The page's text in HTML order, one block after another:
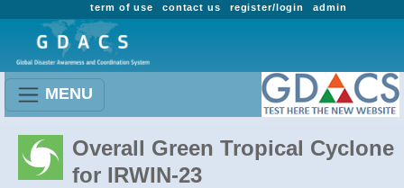
admin
register/login
contact us
term of use
MENU
Overall Green Tropical Cyclone
for IRWIN-23